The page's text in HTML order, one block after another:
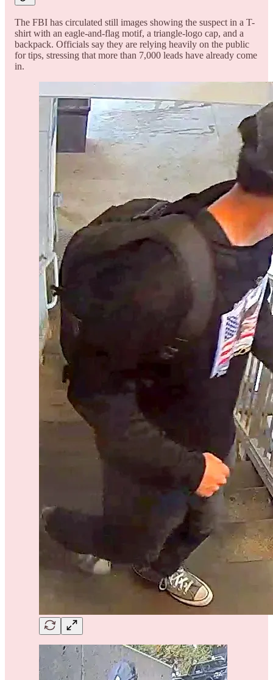
The FBI has circulated still images showing the suspect in a T-
shirt with an eagle-and-flag motif, a triangle-logo cap, and a
backpack. Officials say they are relying heavily on the public
for tips, stressing that more than 7,000 leads have already come
in.